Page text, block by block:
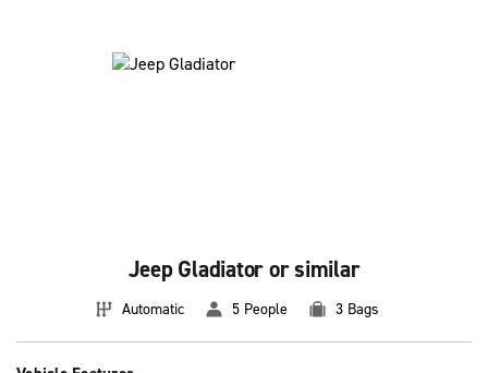
Jeep Gladiator or similar
Automatic 5 People 3 Bags